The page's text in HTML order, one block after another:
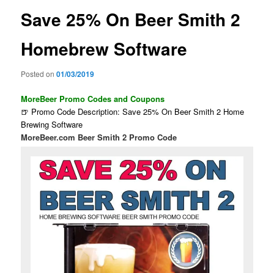
Save 25% On Beer Smith 2
Homebrew Software
Posted on01/03/2019
MoreBeer Promo Codes and Coupons
🍺 Promo Code Description: Save 25% On Beer Smith 2 Home
Brewing Software
MoreBeer.com Beer Smith 2 Promo Code